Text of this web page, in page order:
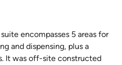
encompasses 5 areas for
and dispensing, plus a
It was off-site constructed